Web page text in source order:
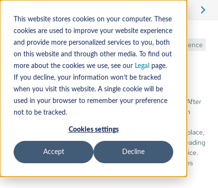
This website stores cookies on your computer. These
cookies are used to improve your website experience
and provide more personalized services to you, both
on this website and through other media. To find out
more about the cookies we use, see our Legal
page.
If you decline, your information won’t be tracked
when you visit this website. A single cookie will be
used in your browser to remember your preference
not to be tracked.
Cookies settings
Accept Decline
Azure IoT Hub
integration
Reference
Mender supports preparing devices to use Azure IoT Hub. After
installing Mender on the device it is automatically created in
access to the Azure IoT connection string. With Mender in place,
you can simply start writing your Azure IoT application by reading
the connection string from a well-defined place on the device.
Secondly, the Device Twin from the Azure IoT Hub becomes